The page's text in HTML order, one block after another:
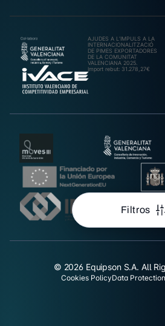
Filtros
AJUDES A L’IMPULS A LA
INTERNACIONALITZACIÓ
DE PIMES EXPORTADORES
DE LA COMUNITAT
VALENCIANA 2025.
Import rebut: 31.278,27€
© 2026 Equipson S.A. All
Cookies PolicyData Protection